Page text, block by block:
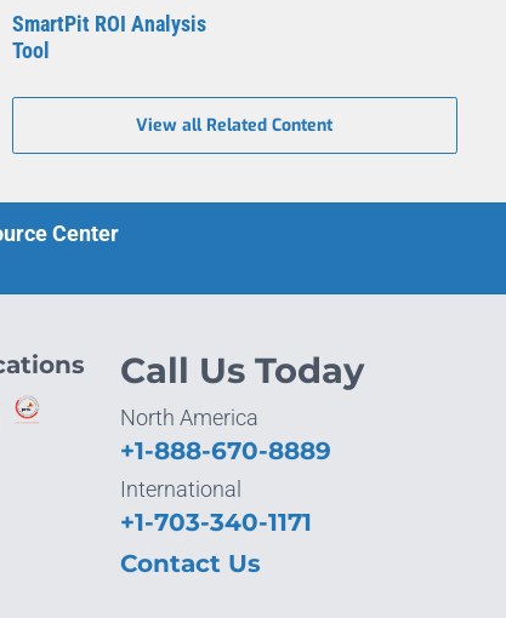
SmartPit ROI Analysis
Tool
View all Related Content
Center
Call Us Today
North America
+1-888-670-8889
International
+1-703-340-1171
Contact Us